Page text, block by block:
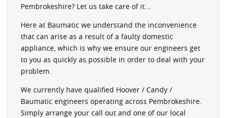
Pembrokeshire? Let us take care of it...
Here at Baumatic we understand the inconvenience
that can arise as a result of a faulty domestic
appliance, which is why we ensure our engineers get
to you as quickly as possible in order to deal with your
problem.
We currently have qualified Hoover / Candy /
Baumatic engineers operating across Pembrokeshire.
Simply arrange your call out and one of our local